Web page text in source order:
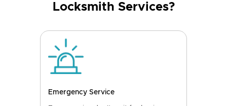
Locksmith Services?
Emergency Service